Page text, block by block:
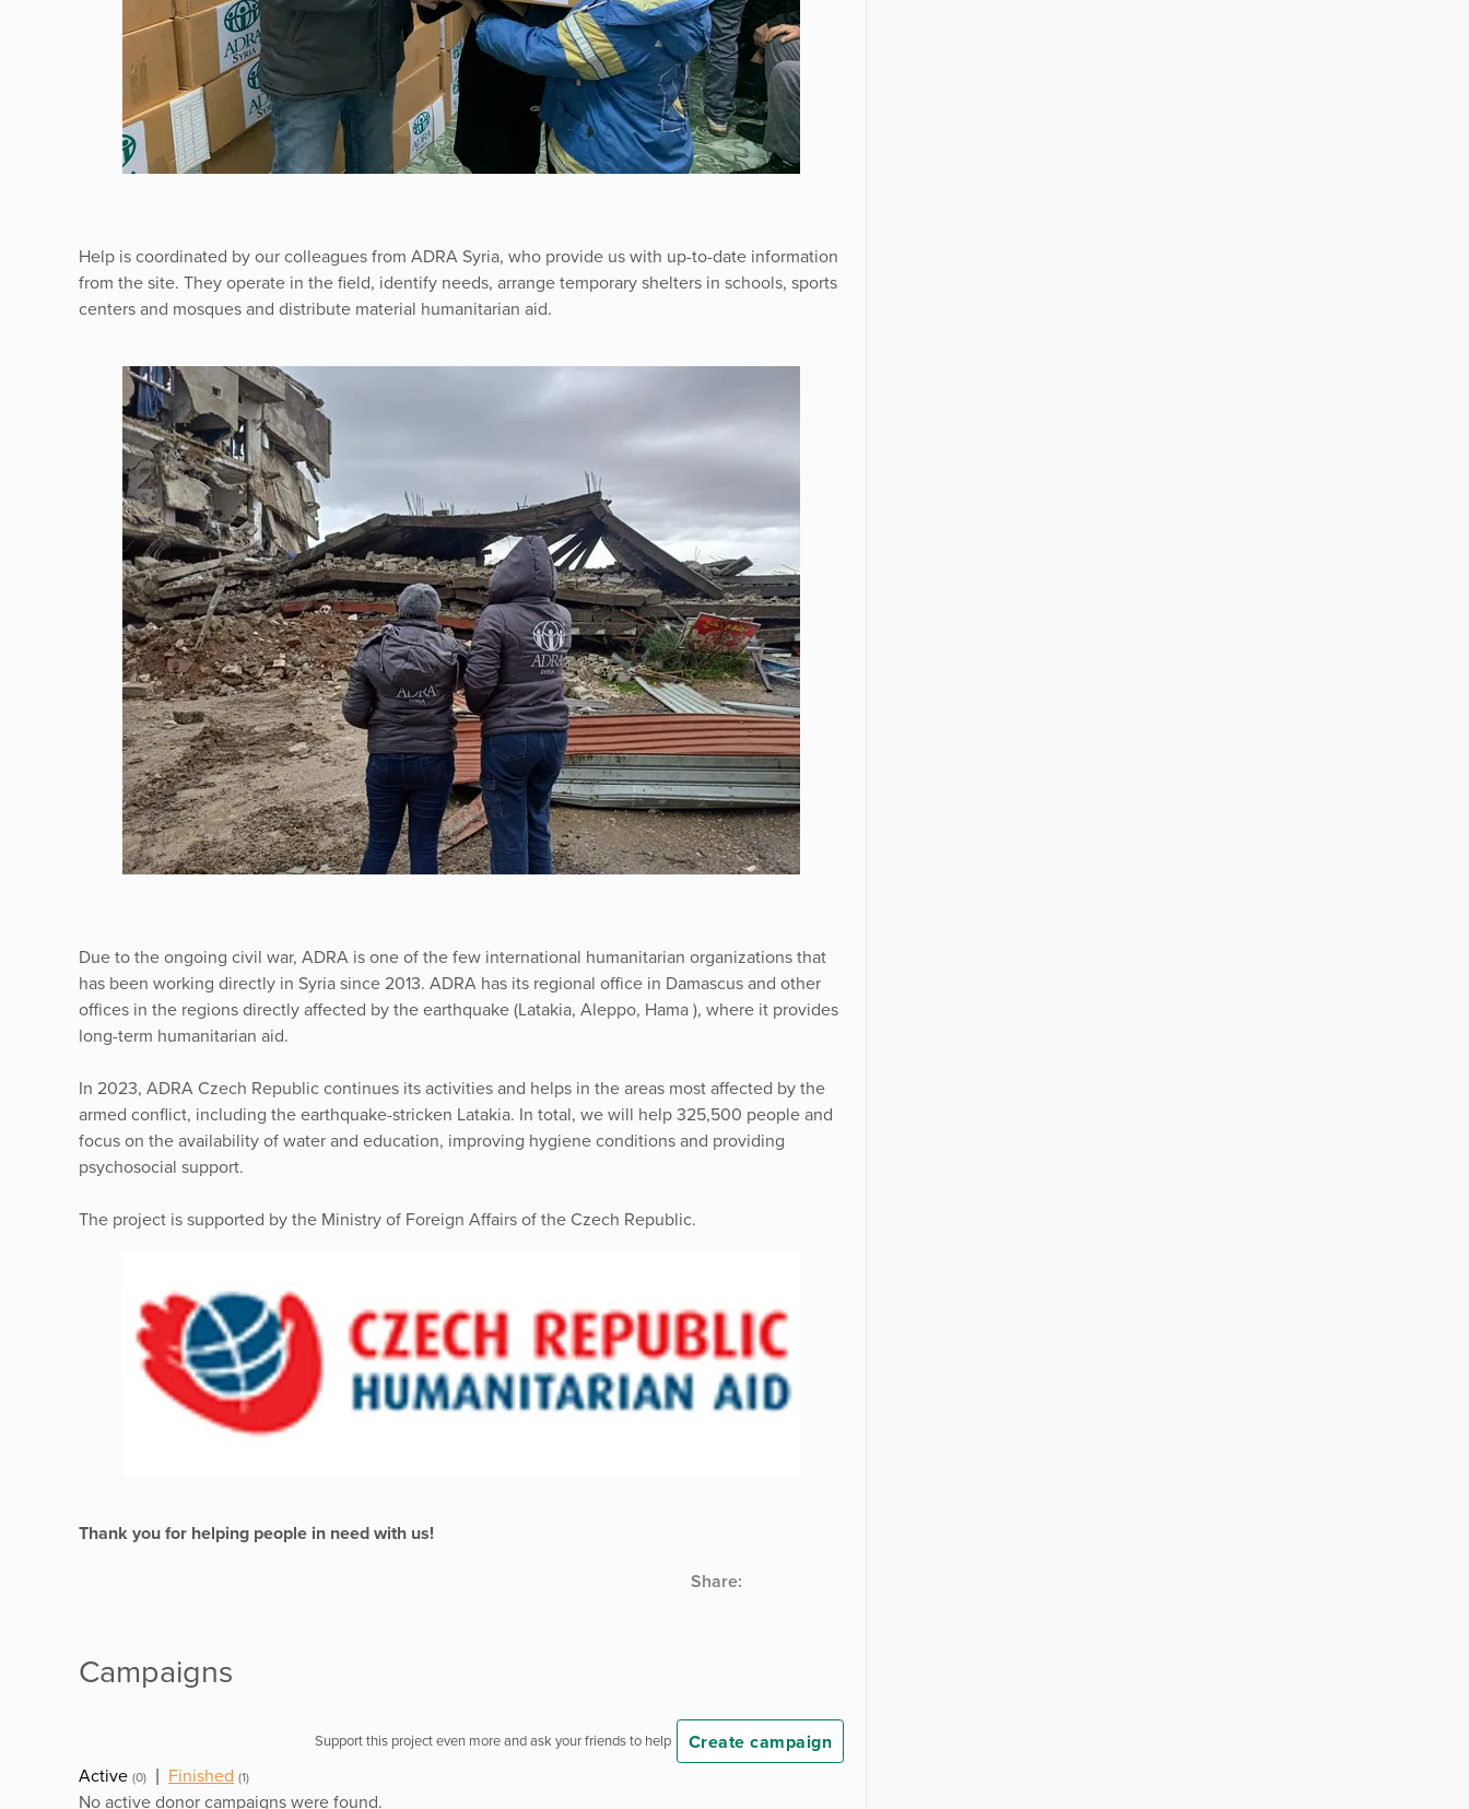
Help is coordinated by our colleagues from ADRA Syria, who provide us with up-to-date information
from the site. They operate in the field, identify needs, arrange temporary shelters in schools, sports
centers and mosques and distribute material humanitarian aid.
Due to the ongoing civil war, ADRA is one of the few international humanitarian organizations that
has been working directly in Syria since 2013. ADRA has its regional office in Damascus and other
offices in the regions directly affected by the earthquake (Latakia, Aleppo, Hama ), where it provides
long-term humanitarian aid.
In 2023, ADRA Czech Republic continues its activities and helps in the areas most affected by the
armed conflict, including the earthquake-stricken Latakia. In total, we will help 325,500 people and
focus on the availability of water and education, improving hygiene conditions and providing
psychosocial support.
The project is supported by the Ministry of Foreign Affairs of the Czech Republic.
Thank you for helping people in need with us!
Share:
Campaigns
Support this project even more and ask your friends to help
Create campaign
Active (0) Finished (1)
No active donor campaigns were found.